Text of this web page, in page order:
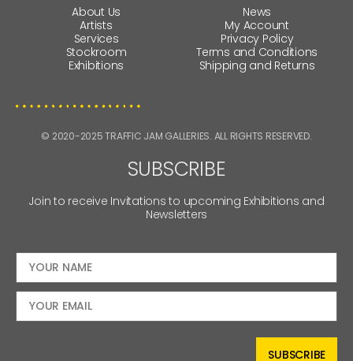
About Us
Artists
Services
Stockroom
Exhibitions
News
My Account
Privacy Policy
Terms and Conditions
Shipping and Returns
© 2020-2025 TRAFFIC JAM GALLERIES. ALL RIGHTS RESERVED.
SUBSCRIBE
Join to receive Invitations to upcoming Exhibitions and
Newsletters
SUBSCRIBE